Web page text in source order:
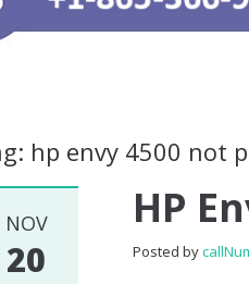
hp envy 4500 not
NOV
20
HP
Posted by